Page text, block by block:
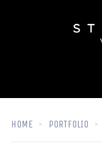
HOME PORTFOLIO